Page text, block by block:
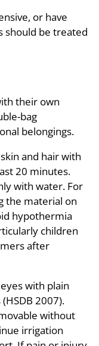
or have
should be treated
their own
bag
belongings.
and hair with
20 minutes.
with water. For
the material on
hypothermia
children
after
with plain
2007).
without
irrigation